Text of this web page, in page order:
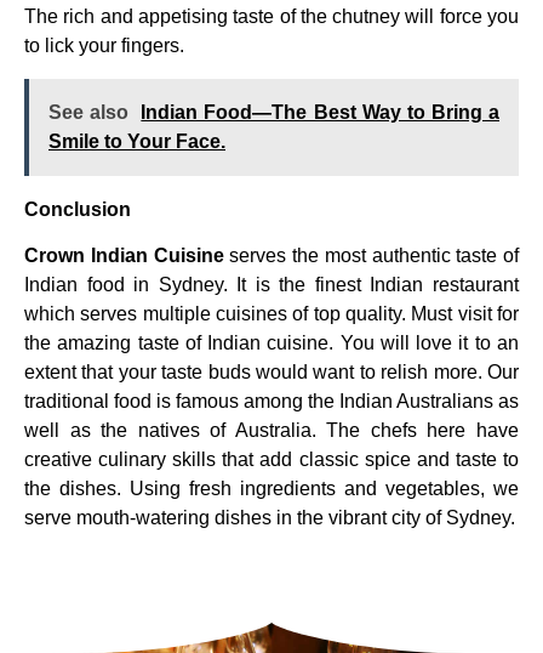
The rich and appetising taste of the chutney will force you
to lick your fingers.
See also
Indian Food—The Best Way to Bring a
Smile to Your Face.
Conclusion
Crown Indian Cuisineserves the most authentic taste of
Indian food in Sydney. It is the finest Indian restaurant
which serves multiple cuisines of top quality. Must visit for
the amazing taste of Indian cuisine. You will love it to an
extent that your taste buds would want to relish more. Our
traditional food is famous among the Indian Australians as
well as the natives of Australia. The chefs here have
creative culinary skills that add classic spice and taste to
the dishes. Using fresh ingredients and vegetables, we
serve mouth-watering dishes in the vibrant city of Sydney.